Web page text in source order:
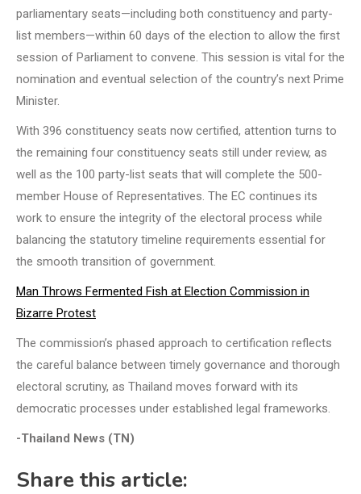
parliamentary seats—including both constituency and party-
list members—within 60 days of the election to allow the first
session of Parliament to convene. This session is vital for the
nomination and eventual selection of the country’s next Prime
Minister.
With 396 constituency seats now certified, attention turns to
the remaining four constituency seats still under review, as
well as the 100 party-list seats that will complete the 500-
member House of Representatives. The EC continues its
work to ensure the integrity of the electoral process while
balancing the statutory timeline requirements essential for
the smooth transition of government.
Man Throws Fermented Fish at Election Commission in
Bizarre Protest
The commission’s phased approach to certification reflects
the careful balance between timely governance and thorough
electoral scrutiny, as Thailand moves forward with its
democratic processes under established legal frameworks.
-Thailand News (TN)
Share this article: